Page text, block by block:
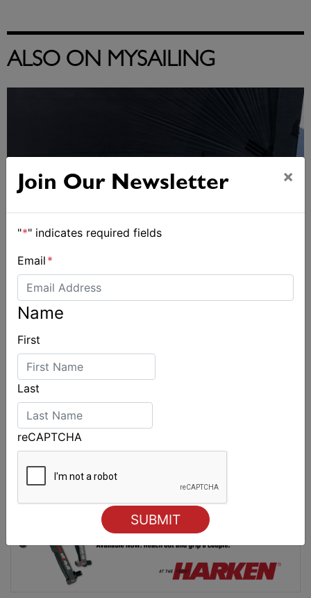
ALSO ON MYSAILING
Join Our Newsletter ×
"*" indicates required fields
Email *
Name
First
Last
reCAPTCHA